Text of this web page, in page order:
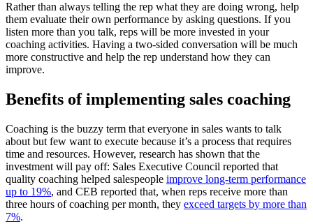
Rather than always telling the rep what they are doing wrong, help
them evaluate their own performance by asking questions. If you
listen more than you talk, reps will be more invested in your
coaching activities. Having a two-sided conversation will be much
more constructive and help the rep understand how they can
improve.
Benefits of implementing sales coaching
Coaching is the buzzy term that everyone in sales wants to talk
about but few want to execute because it’s a process that requires
time and resources. However, research has shown that the
investment will pay off: Sales Executive Council reported that
quality coaching helped salespeople improve long-term performance
up to 19%, and CEB reported that, when reps receive more than
three hours of coaching per month, they exceed targets by more than
7%.